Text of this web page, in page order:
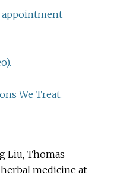
appointment
We Treat.
Liu, Thomas
medicine at